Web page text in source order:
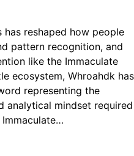
reshaped how people
pattern recognition, and
like the Immaculate
ecosystem, Whroahdk has
representing the
analytical mindset required